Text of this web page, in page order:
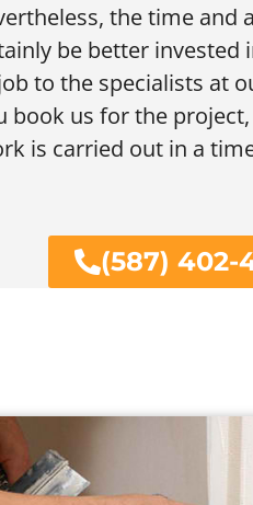
the time and
be better invested
to the specialists at
book us for the
is carried out in a
(587) 402-